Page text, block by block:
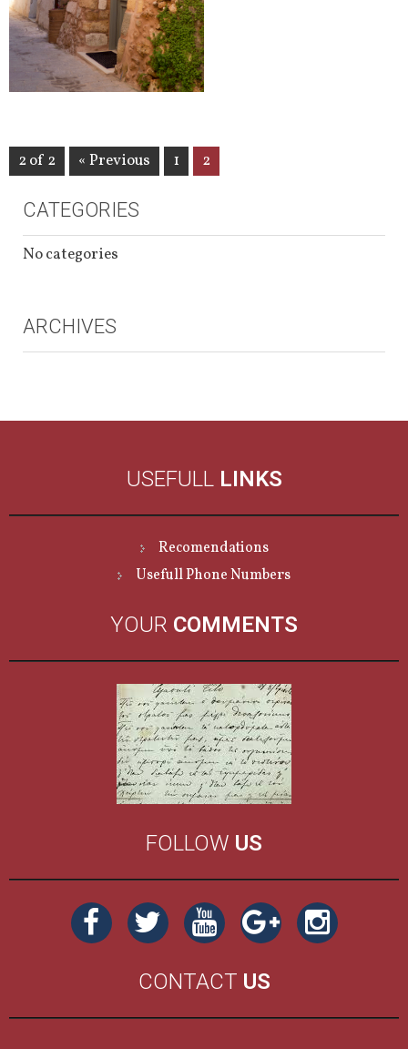
2 of 2 « Previous 1 2
CATEGORIES
No categories
ARCHIVES
USEFULL LINKS
Recomendations
Usefull Phone Numbers
YOUR COMMENTS
FOLLOW US
CONTACT US